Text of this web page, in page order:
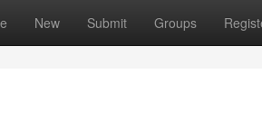
New Submit Groups